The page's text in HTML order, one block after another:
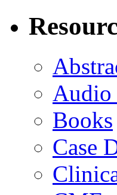
Audio
Books
Case